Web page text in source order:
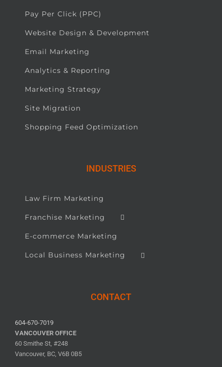
Pay Per Click (PPC)
Website Design & Development
Email Marketing
Analytics & Reporting
Marketing Strategy
Site Migration
Shopping Feed Optimization
INDUSTRIES
Law Firm Marketing
Franchise Marketing
E-commerce Marketing
Local Business Marketing
CONTACT
604-670-7019
VANCOUVER OFFICE
60 Smithe St, #248
Vancouver, BC, V6B 0B5